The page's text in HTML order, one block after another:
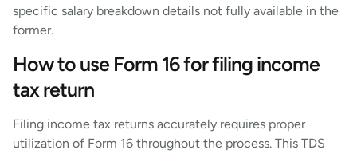
specific salary breakdown details not fully available in the
former.
How to use Form 16 for filing income
tax return
Filing income tax returns accurately requires proper
utilization of Form 16 throughout the process. This TDS